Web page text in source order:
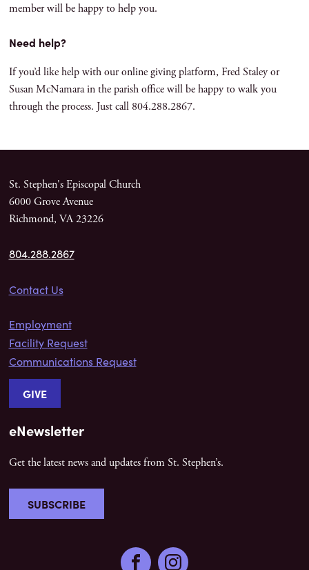
member will be happy to help you.
Need help?
If you’d like help with our online giving platform, Fred Staley or
Susan McNamara in the parish office will be happy to walk you
through the process. Just call 804.288.2867.
St. Stephen's Episcopal Church
6000 Grove Avenue
Richmond, VA 23226
804.288.2867
Contact Us
Employment
Facility Request
Communications Request
GIVE
eNewsletter
Get the latest news and updates from St. Stephen’s.
SUBSCRIBE